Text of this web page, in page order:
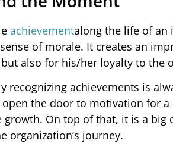
achievementalong the life of an
of morale. It creates an
also for his/her loyalty to the
achievements is
the door to motivation for
On top of that, it is a big
organization’s journey.